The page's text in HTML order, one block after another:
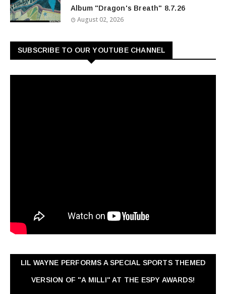
Album "Dragon's Breath" 8.7.26
August 02, 2026
SUBSCRIBE TO OUR YOUTUBE CHANNEL
LIL WAYNE PERFORMS A SPECIAL SPORTS THEMED
VERSION OF "A MILLI" AT THE ESPY AWARDS!